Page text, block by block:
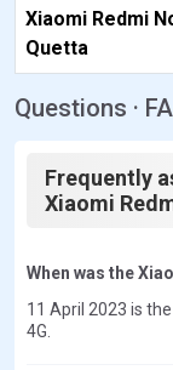
Xiaomi Redmi
Quetta
Questions ·
Frequently
Xiaomi
When was the
11 April 2023 is
4G.